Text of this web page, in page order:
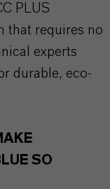
PLUS
that requires no
experts
durable, eco-
SO